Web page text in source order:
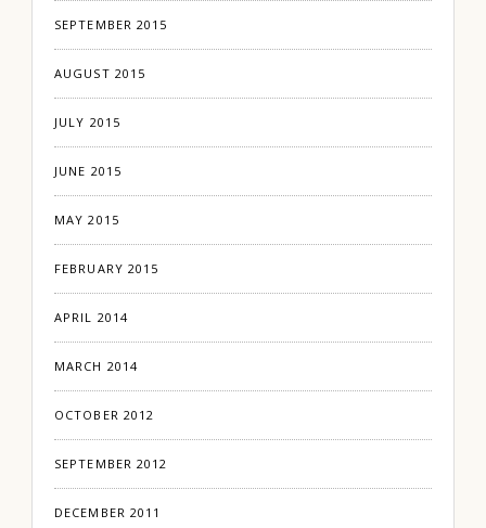
SEPTEMBER 2015
AUGUST 2015
JULY 2015
JUNE 2015
MAY 2015
FEBRUARY 2015
APRIL 2014
MARCH 2014
OCTOBER 2012
SEPTEMBER 2012
DECEMBER 2011